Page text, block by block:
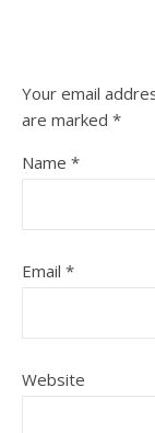
Your email
are marked *
Name *
Email *
Website